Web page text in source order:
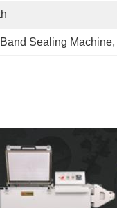
Sealing Machine,